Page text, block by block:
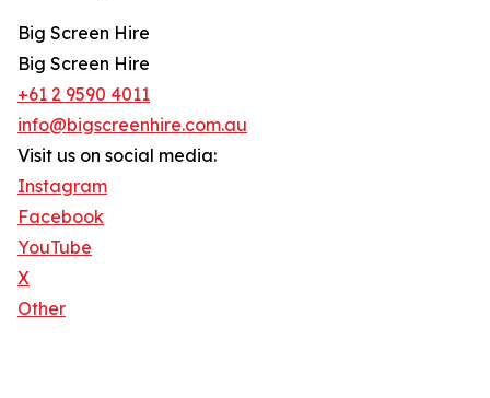
Big Screen Hire
Big Screen Hire
+61 2 9590 4011
info@bigscreenhire.com.au
Visit us on social media:
Instagram
Facebook
YouTube
X
Other